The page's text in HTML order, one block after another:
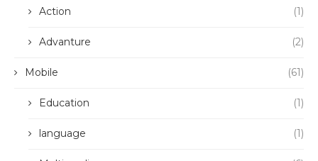
Action (1)
Advanture (2)
Mobile (61)
Education (1)
language (1)